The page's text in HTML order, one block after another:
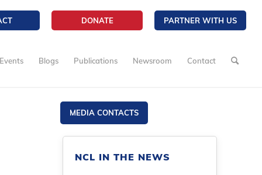
DONATE PARTNER WITH US
Events Blogs Publications Newsroom Contact
MEDIA CONTACTS
NCL IN THE NEWS